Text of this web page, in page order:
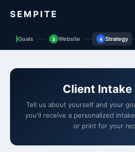
SEMPITE
Goals 3 Website 4 Strategy
Client Intake
Tell us about yourself and your
you'll receive a personalized
or print for your